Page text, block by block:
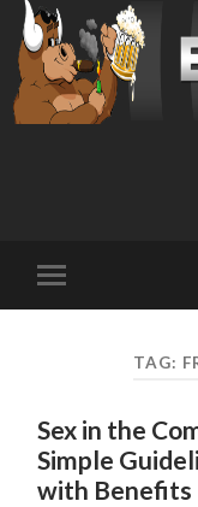
mobile
TAG:
Sex in the
Simple
with Benefits